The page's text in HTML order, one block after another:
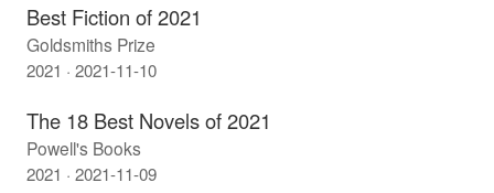
Best Fiction of 2021
Goldsmiths Prize
2021 · 2021-11-10
The 18 Best Novels of 2021
Powell's Books
2021 · 2021-11-09